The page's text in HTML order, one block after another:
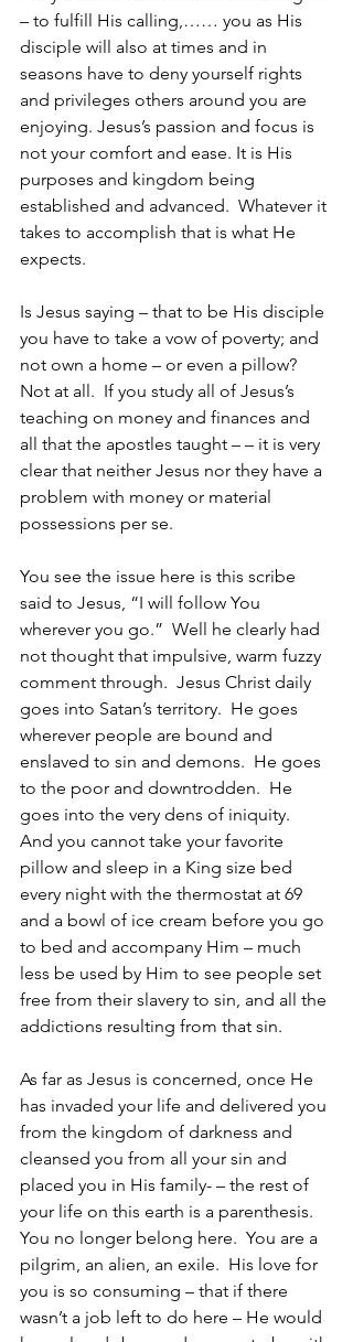
– to fulfill His calling,…… you as His
disciple will also at times and in
seasons have to deny yourself rights
and privileges others around you are
enjoying. Jesus’s passion and focus is
not your comfort and ease. It is His
purposes and kingdom being
established and advanced.  Whatever it
takes to accomplish that is what He
expects.
Is Jesus saying – that to be His disciple
you have to take a vow of poverty; and
not own a home – or even a pillow?
Not at all.  If you study all of Jesus’s
teaching on money and finances and
all that the apostles taught – – it is very
clear that neither Jesus nor they have a
problem with money or material
possessions per se.
You see the issue here is this scribe
said to Jesus, “I will follow You
wherever you go.”  Well he clearly had
not thought that impulsive, warm fuzzy
comment through.  Jesus Christ daily
goes into Satan’s territory.  He goes
wherever people are bound and
enslaved to sin and demons.  He goes
to the poor and downtrodden.  He
goes into the very dens of iniquity.
And you cannot take your favorite
pillow and sleep in a King size bed
every night with the thermostat at 69
and a bowl of ice cream before you go
to bed and accompany Him – much
less be used by Him to see people set
free from their slavery to sin, and all the
addictions resulting from that sin.
As far as Jesus is concerned, once He
has invaded your life and delivered you
from the kingdom of darkness and
cleansed you from all your sin and
placed you in His family- – the rest of
your life on this earth is a parenthesis.
You no longer belong here.  You are a
pilgrim, an alien, an exile.  His love for
you is so consuming – that if there
wasn’t a job left to do here – He would